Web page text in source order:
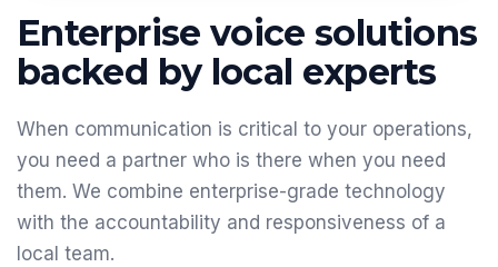
Enterprise voice solutions
backed by local experts
When communication is critical to your operations,
you need a partner who is there when you need
them. We combine enterprise-grade technology
with the accountability and responsiveness of a
local team.